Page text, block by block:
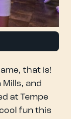
that is!
and
at Tempe
fun this